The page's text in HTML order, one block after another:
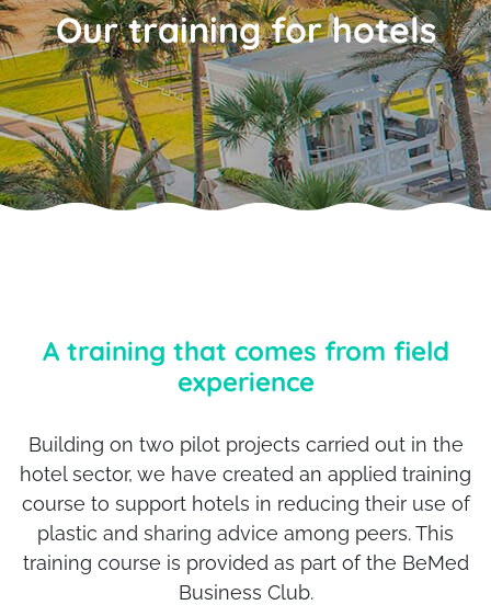
Our training for hotels
A training that comes from field
experience
Building on two pilot projects carried out in the
hotel sector, we have created an applied training
course to support hotels in reducing their use of
plastic and sharing advice among peers. This
training course is provided as part of the BeMed
Business Club.